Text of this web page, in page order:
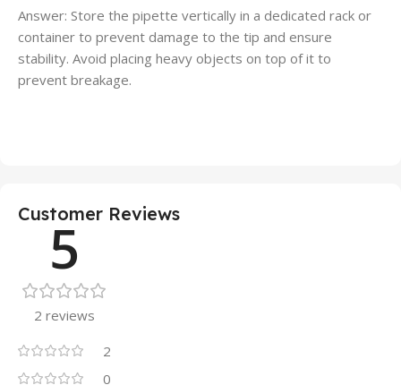
Answer: Store the pipette vertically in a dedicated rack or
container to prevent damage to the tip and ensure
stability. Avoid placing heavy objects on top of it to
prevent breakage.
Customer Reviews
5
2 reviews
2
0